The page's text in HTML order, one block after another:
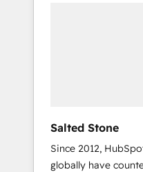
Salted Stone
Since 2012,
globally have